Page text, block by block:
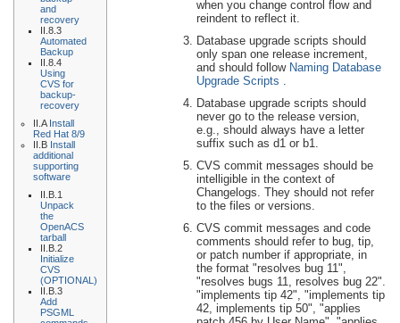
and
recovery
II.8.3
Automated
Backup
II.8.4
Using
CVS for
backup-
recovery
II.A Install
Red Hat 8/9
II.B Install
additional
supporting
software
II.B.1
Unpack
the
OpenACS
tarball
II.B.2
Initialize
CVS
(OPTIONAL)
II.B.3
Add
PSGML
when you change control flow and
reindent to reflect it.
Database upgrade scripts should
only span one release increment,
and should follow Naming Database
Upgrade Scripts
Database upgrade scripts should
never go to the release version,
e.g., should always have a letter
suffix such as d1 or b1.
CVS commit messages should be
intelligible in the context of
Changelogs. They should not refer
to the files or versions.
CVS commit messages and code
comments should refer to bug, tip,
or patch number if appropriate, in
the format "resolves bug 11",
"resolves bugs 11, resolves bug 22".
"implements tip 42", "implements tip
42, implements tip 50", "applies